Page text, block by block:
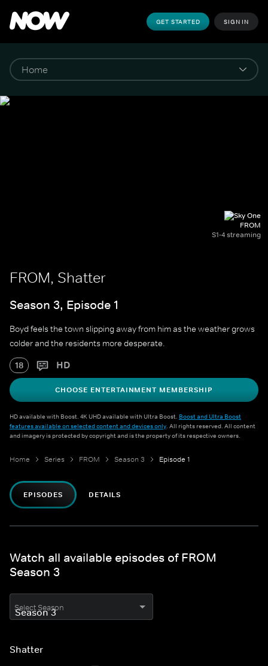
GET STARTED SIGN IN
FROM
S1-4 streaming
FROM, Shatter
Season 3, Episode 1
Boyd feels the town slipping away from him as the weather grows
colder and the residents more desperate.
18 HD
CHOOSE ENTERTAINMENT MEMBERSHIP
HD available with Boost. 4K UHD available with Ultra Boost. Boost and Ultra Boost
features available on selected content and devices only. All rights reserved. All content
and imagery is protected by copyright and is the property of its respective owners.
Home Series FROM Season 3 Episode 1
EPISODES DETAILS
Watch all available episodes of FROM
Season 3
Select Season
Shatter